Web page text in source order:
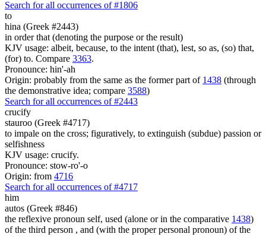
Search for all occurrences of #1806
to
hina (Greek #2443)
in order that (denoting the purpose or the result)
KJV usage: albeit, because, to the intent (that), lest, so as, (so) that,
(for) to. Compare 3363.
Pronounce: hin'-ah
Origin: probably from the same as the former part of 1438 (through
the demonstrative idea; compare 3588)
Search for all occurrences of #2443
crucify
stauroo (Greek #4717)
to impale on the cross; figuratively, to extinguish (subdue) passion or
selfishness
KJV usage: crucify.
Pronounce: stow-ro'-o
Origin: from 4716
Search for all occurrences of #4717
him
autos (Greek #846)
the reflexive pronoun self, used (alone or in the comparative 1438)
of the third person , and (with the proper personal pronoun) of the